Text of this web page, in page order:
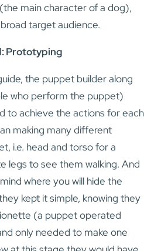
main character of a dog),
target audience.
Prototyping
the puppet builder along
who perform the puppet)
to achieve the actions for each
making many different
i.e. head and torso for a
legs to see them walking. And
where you will hide the
kept it simple, knowing they
(a puppet operated
only needed to make one